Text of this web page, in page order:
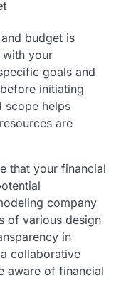
budget is
with your
goals and
initiating
scope helps
are
that your financial
company
of various design
in
collaborative
aware of financial